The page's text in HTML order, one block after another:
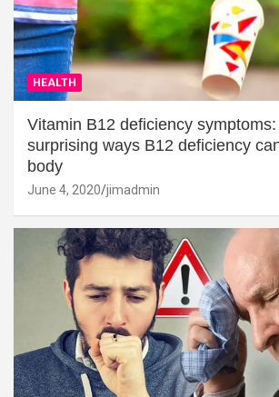
HEALTH
Vitamin B12 deficiency
surprising ways B12 deficiency
body
June 4, 2020 jimadmin